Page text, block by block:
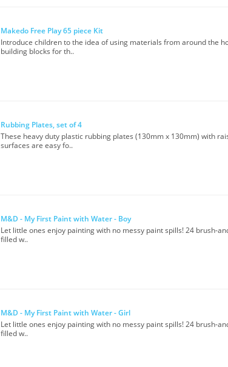
Makedo Free Play 65 piece Kit
Introduce children to the idea of using materials from around the
building blocks for th..
Rubbing Plates, set of 4
These heavy duty plastic rubbing plates (130mm x 130mm) with
surfaces are easy fo..
M&D - My First Paint with Water - Boy
Let little ones enjoy painting with no messy paint spills! 24 brush-
filled w..
M&D - My First Paint with Water - Girl
Let little ones enjoy painting with no messy paint spills! 24 brush-
filled w..